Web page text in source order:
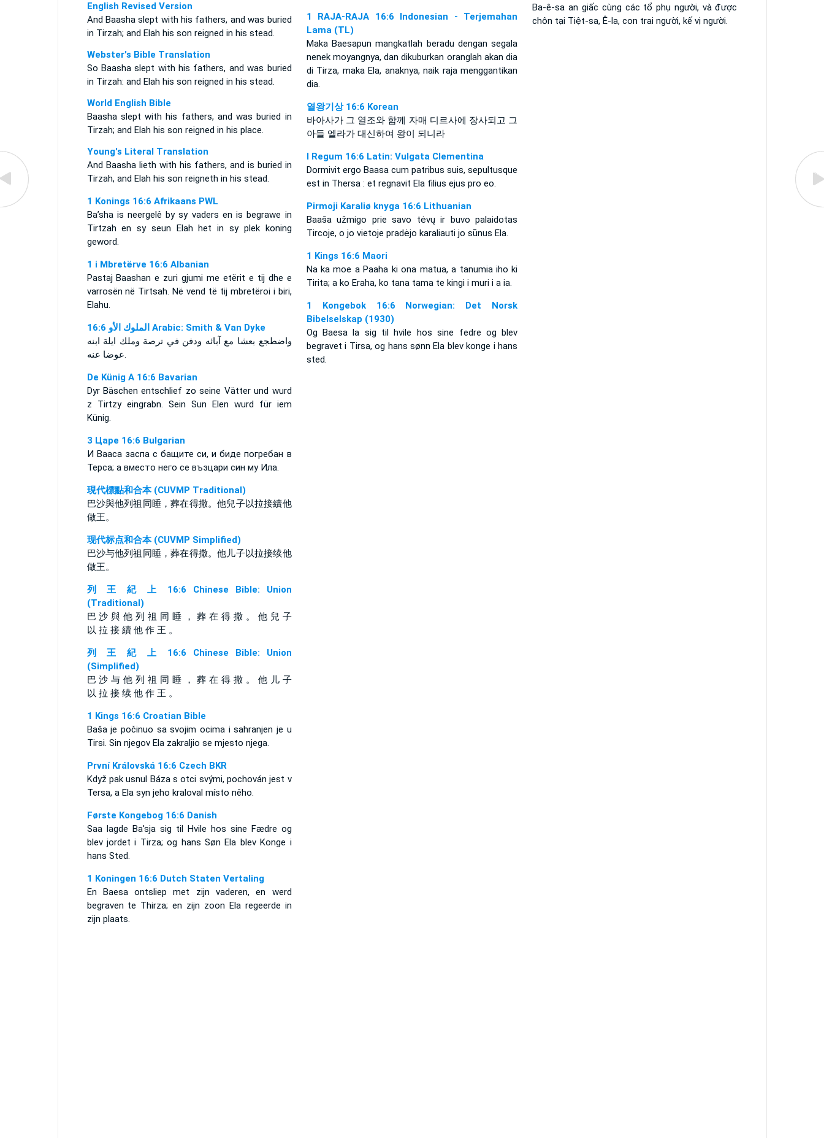
English Revised Version
And Baasha slept with his fathers, and was buried
in Tirzah; and Elah his son reigned in his stead.
Webster's Bible Translation
So Baasha slept with his fathers, and was buried
in Tirzah: and Elah his son reigned in his stead.
World English Bible
Baasha slept with his fathers, and was buried in
Tirzah; and Elah his son reigned in his place.
Young's Literal Translation
And Baasha lieth with his fathers, and is buried in
Tirzah, and Elah his son reigneth in his stead.
1 Konings 16:6 Afrikaans PWL
Ba’sha is neergelê by sy vaders en is begrawe in
Tirtzah en sy seun Elah het in sy plek koning
geword.
1 i Mbretërve 16:6 Albanian
Pastaj Baashan e zuri gjumi me etërit e tij dhe e
varrosën në Tirtsah. Në vend të tij mbretëroi i biri,
Elahu.
ﺍﻟﻤﻠﻮﻙ ﺍﻷﻭ 16:6 Arabic: Smith & Van Dyke
واضطجع بعشا مع آبائه ودفن في ترصة وملك ايلة ابنه
عوضا عنه.
De Künig A 16:6 Bavarian
Dyr Bäschen entschlief zo seine Vätter und wurd
z Tirtzy eingrabn. Sein Sun Elen wurd für iem
Künig.
3 Царе 16:6 Bulgarian
И Вааса заспа с бащите си, и биде погребан в
Терса; а вместо него се възцари син му Ила.
現代標點和合本 (CUVMP Traditional)
巴沙與他列祖同睡，葬在得撒。他兒子以拉接續他
做王。
现代标点和合本 (CUVMP Simplified)
巴沙与他列祖同睡，葬在得撒。他儿子以拉接续他
做王。
列 王 紀 上 16:6 Chinese Bible: Union
(Traditional)
巴 沙 與 他 列 祖 同 睡 ， 葬 在 得 撒 。 他 兒 子
以 拉 接 續 他 作 王 。
列 王 紀 上 16:6 Chinese Bible: Union
(Simplified)
巴 沙 与 他 列 祖 同 睡 ， 葬 在 得 撒 。 他 儿 子
以 拉 接 续 他 作 王 。
1 Kings 16:6 Croatian Bible
Baša je počinuo sa svojim ocima i sahranjen je u
Tirsi. Sin njegov Ela zakraljio se mjesto njega.
První Královská 16:6 Czech BKR
Když pak usnul Báza s otci svými, pochován jest v
Tersa, a Ela syn jeho kraloval místo něho.
Første Kongebog 16:6 Danish
Saa lagde Ba'sja sig til Hvile hos sine Fædre og
blev jordet i Tirza; og hans Søn Ela blev Konge i
hans Sted.
1 Koningen 16:6 Dutch Staten Vertaling
En Baesa ontsliep met zijn vaderen, en werd
begraven te Thirza; en zijn zoon Ela regeerde in
zijn plaats.
1 RAJA-RAJA 16:6 Indonesian - Terjemahan
Lama (TL)
Maka Baesapun mangkatlah beradu dengan segala
nenek moyangnya, dan dikuburkan oranglah akan dia
di Tirza, maka Ela, anaknya, naik raja menggantikan
dia.
열왕기상 16:6 Korean
바아사가 그 열조와 함께 자매 디르사에 장사되고 그
아들 엘라가 대신하여 왕이 되니라
I Regum 16:6 Latin: Vulgata Clementina
Dormivit ergo Baasa cum patribus suis, sepultusque
est in Thersa : et regnavit Ela filius ejus pro eo.
Pirmoji Karaliø knyga 16:6 Lithuanian
Baaša užmigo prie savo tėvų ir buvo palaidotas
Tircoje, o jo vietoje pradėjo karaliauti jo sūnus Ela.
1 Kings 16:6 Maori
Na ka moe a Paaha ki ona matua, a tanumia iho ki
Tirita; a ko Eraha, ko tana tama te kingi i muri i a ia.
1 Kongebok 16:6 Norwegian: Det Norsk
Bibelselskap (1930)
Og Baesa la sig til hvile hos sine fedre og blev
begravet i Tirsa, og hans sønn Ela blev konge i hans
sted.
Ba-ê-sa an giấc cùng các tổ phụ người, và được
chôn tại Tiệt-sa, Ê-la, con trai người, kế vị người.